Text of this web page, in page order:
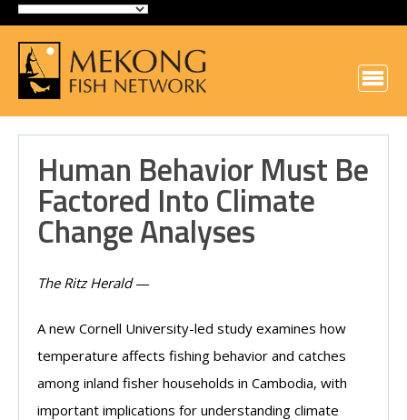
Human Behavior Must Be
Factored Into Climate
Change Analyses
The Ritz Herald—
A new Cornell University-led study examines how
temperature affects fishing behavior and catches
among inland fisher households in Cambodia, with
important implications for understanding climate